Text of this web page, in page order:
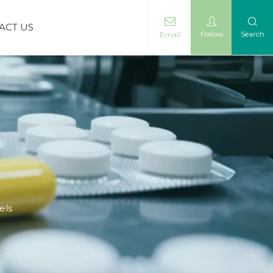
US
Email Follow Search